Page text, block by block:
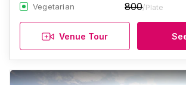
Vegetarian 800/Plate
Venue Tour